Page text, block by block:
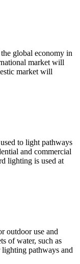
global economy in
market will
market will
to light pathways
and commercial
lighting is used at
outdoor use and
of water, such as
pathways and